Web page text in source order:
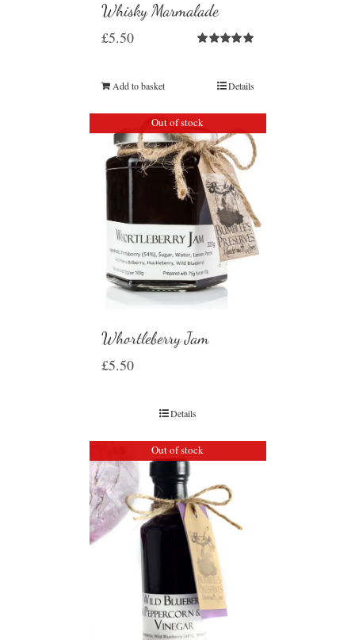
Whisky Marmalade
£5.50
Add to basket Details
Out of stock
Whortleberry Jam
£5.50
Details
Out of stock